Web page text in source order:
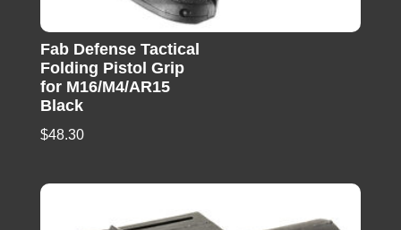
Fab Defense Tactical
Folding Pistol Grip
for M16/M4/AR15
Black
$48.30